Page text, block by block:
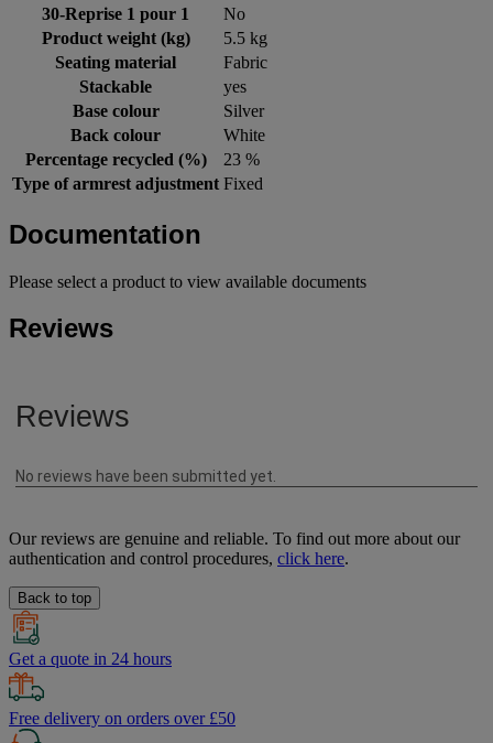
30-Reprise 1 pour 1
No
Product weight (kg)
5.5 kg
Seating material
Fabric
Stackable
yes
Base colour
Silver
Back colour
White
Percentage recycled (%)
23 %
Type of armrest adjustment Fixed
Documentation
Please select a product to view available documents
Reviews
Our reviews are genuine and reliable. To find out more about our
authentication and control procedures, click here.
Back to top
Get a quote in 24 hours
Free delivery on orders over £50